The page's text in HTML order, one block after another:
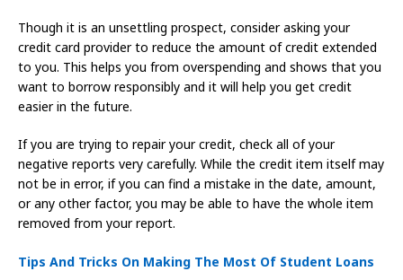
Though it is an unsettling prospect, consider asking your
credit card provider to reduce the amount of credit extended
to you. This helps you from overspending and shows that you
want to borrow responsibly and it will help you get credit
easier in the future.
If you are trying to repair your credit, check all of your
negative reports very carefully. While the credit item itself may
not be in error, if you can find a mistake in the date, amount,
or any other factor, you may be able to have the whole item
removed from your report.
Tips And Tricks On Making The Most Of Student Loans